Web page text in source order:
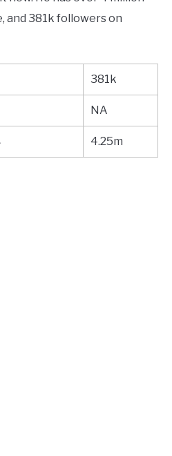
and 381k followers on
381k
NA
4.25m